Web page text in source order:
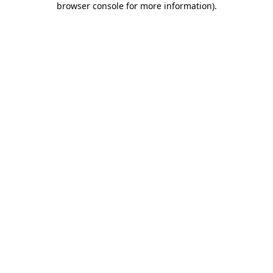
browser console for more information).